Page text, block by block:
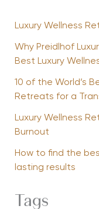
Luxury Wellness
Why Preidlhof
Best Luxury
10 of the World’s
Retreats for a
Luxury Wellness
Burnout
How to find the
lasting results
Tags